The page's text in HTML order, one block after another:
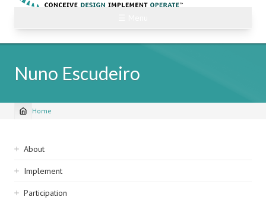
Nuno Escudeiro
Breadcrumb
Home
Sidebar
navigation
About
Implement
Participation